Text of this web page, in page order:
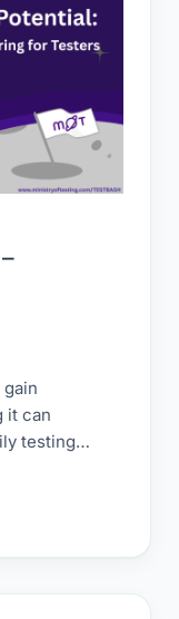
it can
testing